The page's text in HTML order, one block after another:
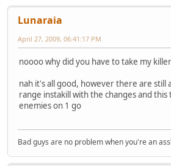
Lunaraia
April 27, 2009, 06:41:17 PM
noooo why did you have to take my
nah it's all good, however there are still
range instakill with the changes and
enemies on 1 go
Bad guys are no problem when you're an